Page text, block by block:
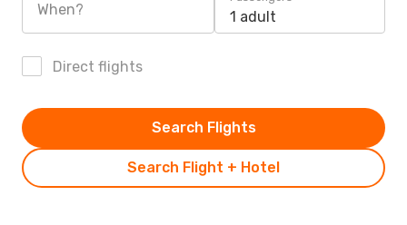
When? 1 adult
Direct flights
Search Flight + Hotel
Search Flights